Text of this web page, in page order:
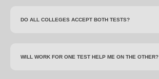
DO ALL COLLEGES ACCEPT BOTH TESTS?
WILL WORK FOR ONE TEST HELP ME ON THE OTHER?